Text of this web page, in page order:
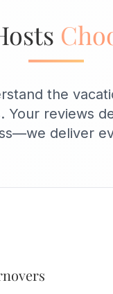
the
Your reviews
deliver